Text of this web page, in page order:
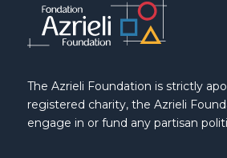
The Azrieli Foundation is strictly
registered charity, the Azrieli
engage in or fund any partisan